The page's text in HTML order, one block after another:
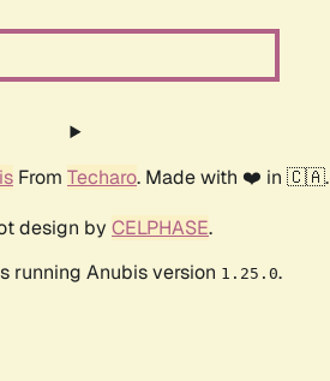
From Techaro. Made with ❤️ in 🇨🇦.
design by CELPHASE.
running Anubis version 1.25.0.